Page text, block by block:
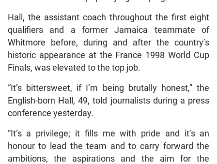
Hall, the assistant coach throughout the first eight
qualifiers and a former Jamaica teammate of
Whitmore before, during and after the country’s
historic appearance at the France 1998 World Cup
Finals, was elevated to the top job.
“It’s bittersweet, if I’m being brutally honest,” the
English-born Hall, 49, told journalists during a press
conference yesterday.
“It’s a privilege; it fills me with pride and it’s an
honour to lead the team and to carry forward the
ambitions, the aspirations and the aim for the